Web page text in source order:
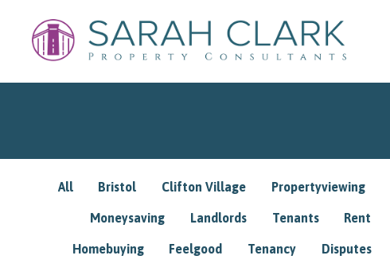
All Bristol Clifton Village Propertyviewing
Moneysaving Landlords Tenants Rent
Homebuying Feelgood Tenancy Disputes